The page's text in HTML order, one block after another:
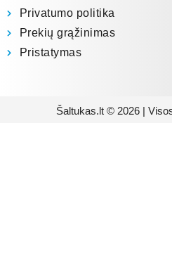
Privatumo politika
Prekių grąžinimas
Pristatymas
Šaltukas.lt © 2026 |